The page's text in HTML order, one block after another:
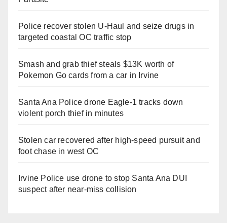
Police recover stolen U-Haul and seize drugs in
targeted coastal OC traffic stop
Smash and grab thief steals $13K worth of
Pokemon Go cards from a car in Irvine
Santa Ana Police drone Eagle-1 tracks down
violent porch thief in minutes
Stolen car recovered after high-speed pursuit and
foot chase in west OC
Irvine Police use drone to stop Santa Ana DUI
suspect after near-miss collision